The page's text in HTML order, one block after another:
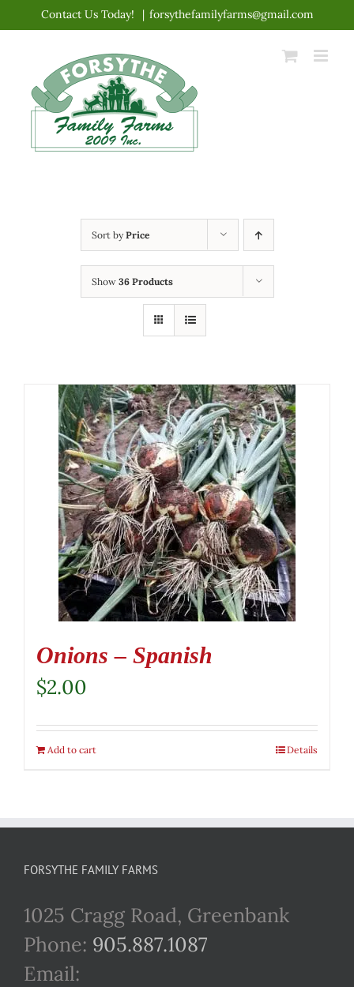
content
Contact Us Today! | forsythefamilyfarms@gmail.com
Sort byPrice
Show 36 Products
Onions – Spanish
$2.00
Add to cart Details
FORSYTHE FAMILY FARMS
1025 Cragg Road, Greenbank
Phone: 905.887.1087
Email: